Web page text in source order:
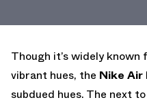
Though it’s widely
vibrant hues, the Nike Air
subdued hues. The next